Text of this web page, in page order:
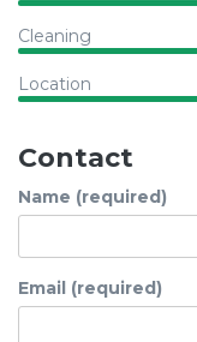
Cleaning
Location
Contact
Name (required)
Email (required)